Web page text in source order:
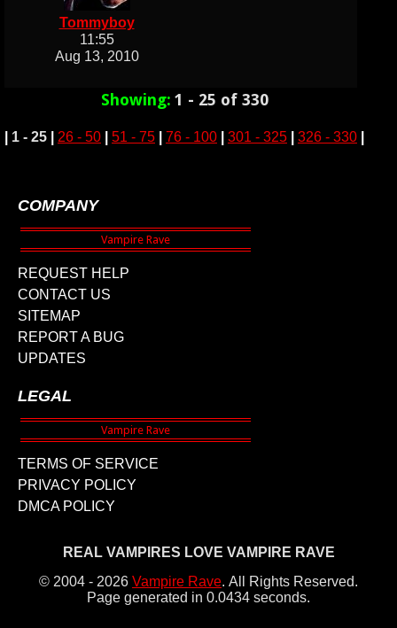
Tommyboy
11:55
Aug 13, 2010
Showing: 1 - 25 of 330
1 - 25 26 - 50 51 - 75 76 - 100 301 - 325 326 - 330
COMPANY
REQUEST HELP
CONTACT US
SITEMAP
REPORT A BUG
UPDATES
LEGAL
TERMS OF SERVICE
PRIVACY POLICY
DMCA POLICY
REAL VAMPIRES LOVE VAMPIRE RAVE
© 2004 - 2026 Vampire Rave. All Rights Reserved.
Page generated in 0.0434 seconds.